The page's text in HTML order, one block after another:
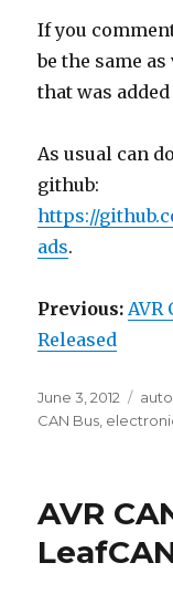
If you
be the same
that was added
As usual can
github:
https://
ads.
Previous: AVR
Released
Posted
on
June 3, 2012
CAN Bus
AVR